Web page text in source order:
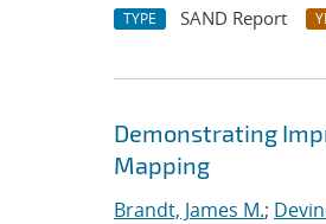
TYPE SAND Report
Demonstrating
Mapping
Brandt, James M.;